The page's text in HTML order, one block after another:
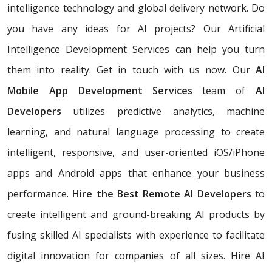
intelligence technology and global delivery network. Do
you have any ideas for AI projects? Our Artificial
Intelligence Development Services can help you turn
them into reality. Get in touch with us now. Our AI
Mobile App Development Servicesteam ofAI
Developers utilizes predictive analytics, machine
learning, and natural language processing to create
intelligent, responsive, and user-oriented iOS/iPhone
apps and Android apps that enhance your business
performance. Hire the Best Remote AI Developersto
create intelligent and ground-breaking AI products by
fusing skilled AI specialists with experience to facilitate
digital innovation for companies of all sizes. Hire AI